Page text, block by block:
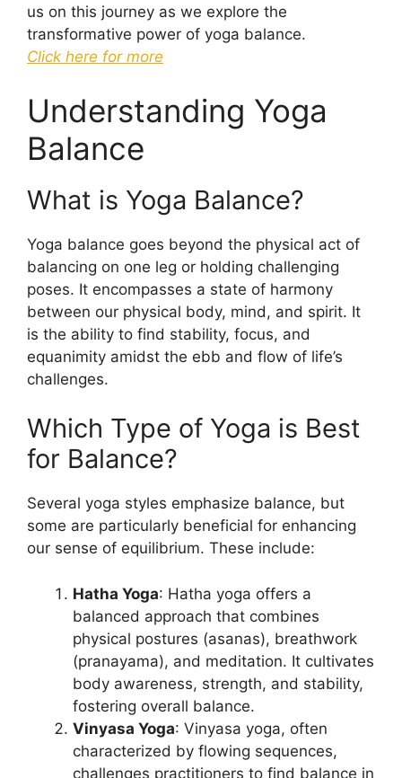
us on this journey as we explore the
transformative power of yoga balance.
Click here for more
Understanding Yoga
Balance
What is Yoga Balance?
Yoga balance goes beyond the physical act of
balancing on one leg or holding challenging
poses. It encompasses a state of harmony
between our physical body, mind, and spirit. It
is the ability to find stability, focus, and
equanimity amidst the ebb and flow of life’s
challenges.
Which Type of Yoga is Best
for Balance?
Several yoga styles emphasize balance, but
some are particularly beneficial for enhancing
our sense of equilibrium. These include:
Hatha Yoga: Hatha yoga offers a
balanced approach that combines
physical postures (asanas), breathwork
(pranayama), and meditation. It cultivates
body awareness, strength, and stability,
fostering overall balance.
Vinyasa Yoga: Vinyasa yoga, often
characterized by flowing sequences,
challenges practitioners to find balance in